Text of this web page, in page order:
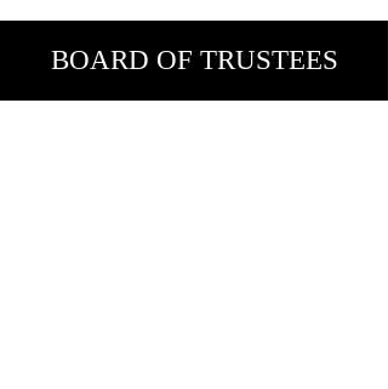
BOARD OF TRUSTEES